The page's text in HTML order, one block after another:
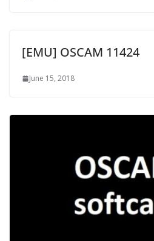
[EMU] OSCAM 11424
June 15, 2018